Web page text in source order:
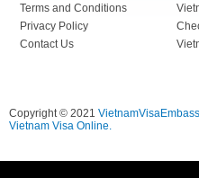
Terms and Conditions
Privacy Policy
Contact Us
Copyright © 2021
Vietnam Visa Online.